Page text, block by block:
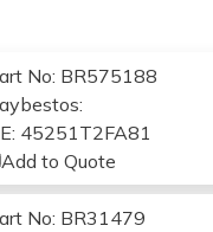
No: BR575188
45251T2FA81
Add to Quote
No: BR31479